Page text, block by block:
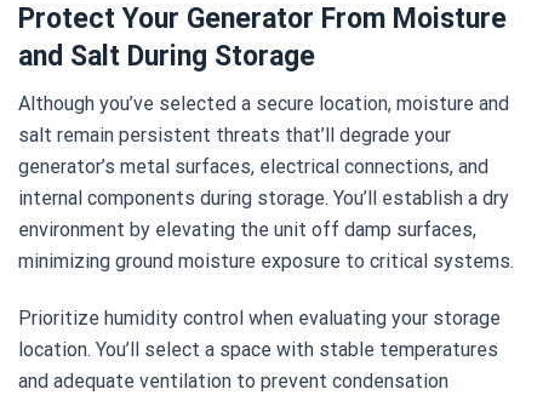
Protect Your Generator From Moisture
and Salt During Storage
Although you’ve selected a secure location, moisture and
salt remain persistent threats that’ll degrade your
generator’s metal surfaces, electrical connections, and
internal components during storage. You’ll establish a dry
environment by elevating the unit off damp surfaces,
minimizing ground moisture exposure to critical systems.
Prioritize humidity control when evaluating your storage
location. You’ll select a space with stable temperatures
and adequate ventilation to prevent condensation